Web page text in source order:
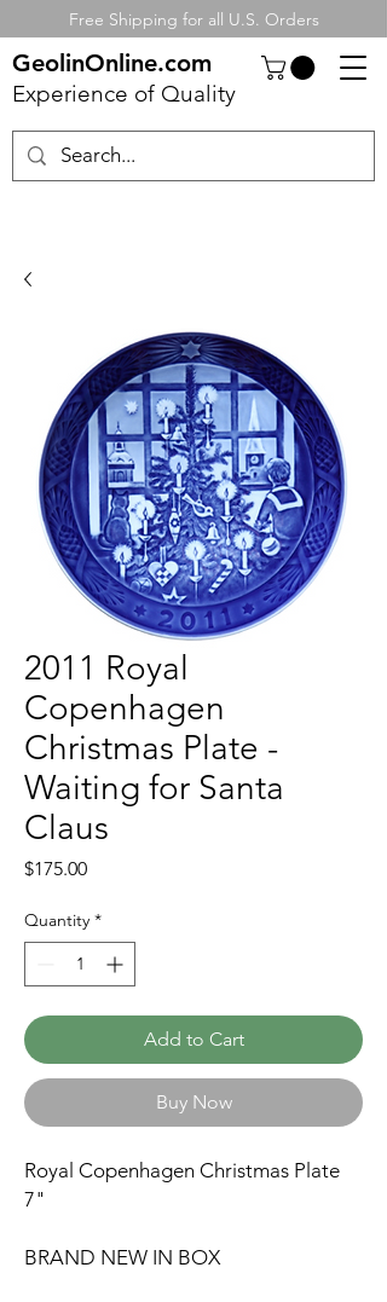
Free Shipping for all U.S. Orders
GeolinOnline.com
Experience of Quality
2011 Royal
Copenhagen
Christmas Plate -
Waiting for Santa
Claus
$175.00Price
Quantity *
Add to Cart
Buy Now
Royal Copenhagen Christmas Plate
7"
BRAND NEW IN BOX